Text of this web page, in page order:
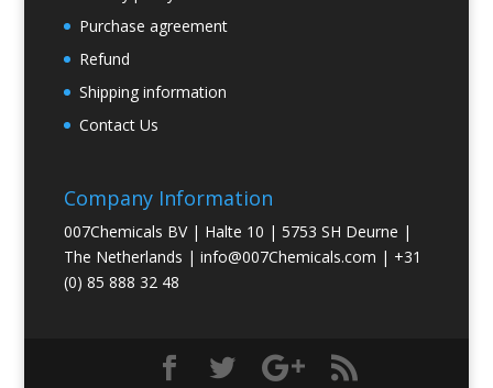
Purchase agreement
Refund
Shipping information
Contact Us
Company Information
007Chemicals BV | Halte 10 | 5753 SH Deurne |
The Netherlands | info@007Chemicals.com | +31
(0) 85 888 32 48